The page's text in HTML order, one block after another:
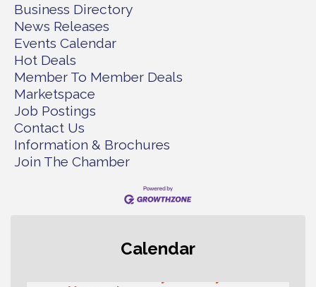
Business Directory
News Releases
Events Calendar
Hot Deals
Member To Member Deals
Marketspace
Job Postings
Contact Us
Information & Brochures
Join The Chamber
Calendar
Rotary) Breakfast & Program